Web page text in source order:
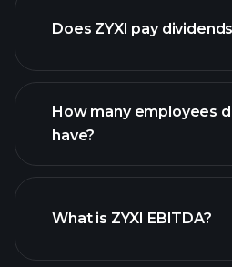
Does ZYXI pay
high-dividend stocks
How many employees
have?
What is ZYXI EBITDA?